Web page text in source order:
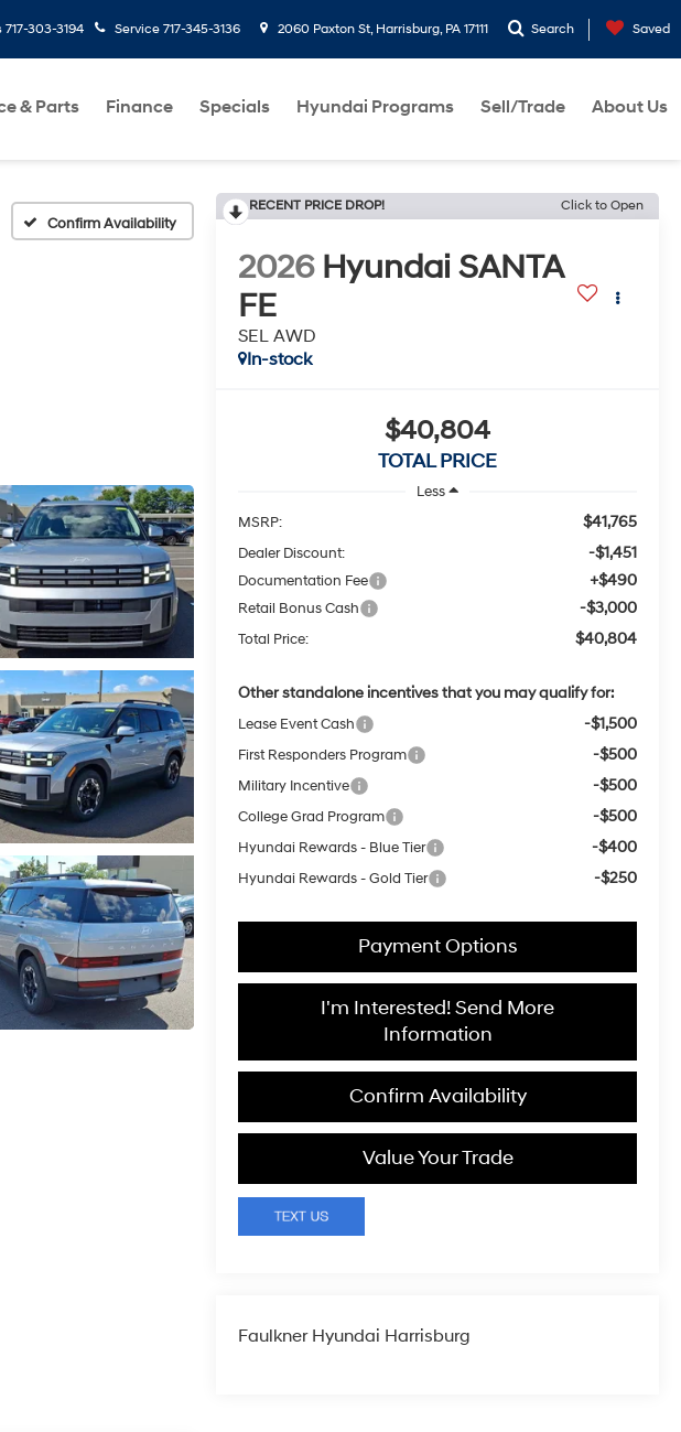
717-303-3194 Service 717-345-3136 2060 Paxton St, Harrisburg, PA 17111 Search Saved
& Parts Finance Specials Hyundai Programs Sell/Trade About Us
Confirm Availability
RECENT PRICE DROP! Click to Open
2026 Hyundai SANTA
FE
SEL AWD
In-stock
$40,804
TOTAL PRICE
Less
MSRP:
$41,765
Dealer Discount: -$1,451
Documentation Fee +$490
Retail Bonus Cash -$3,000
Total Price: $40,804
Other standalone incentives that you may qualify for:
Lease Event Cash -$1,500
First Responders Program -$500
Military Incentive -$500
College Grad Program -$500
Hyundai Rewards - Blue Tier -$400
Hyundai Rewards - Gold Tier -$250
Payment Options
I'm Interested! Send More
Information
Confirm Availability
Value Your Trade
Faulkner Hyundai Harrisburg